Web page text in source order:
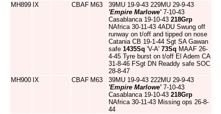
MH899 IX CBAF M63
39MU 19-9-43 229MU 29-9-43
'Empire Marlowe'7-10-43
Casablanca 19-10-43 218Grp
NAfrica 30-11-43 4ADU Swung off
runway on t/off and tipped on nose
Catania CB 19-1-44 Sgt SA Gawan
safe 1435Sq 'V-A' 73Sq MAAF 26-
4-45 Tyre burst on t/off El Adem CA
31-8-46 FSgt DN Readdy safe SOC
28-8-47
MH900 IX CBAF M63
39MU 19-9-43 222MU 29-9-43
'Empire Marlowe'7-10-43
Casablanca 19-10-43 218Grp
NAfrica 30-11-43 Missing ops 26-8-
44